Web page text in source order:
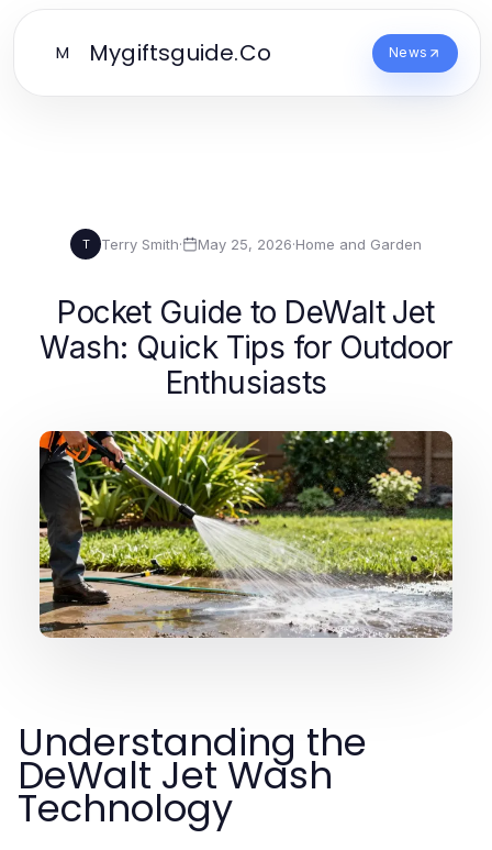
M Mygiftsguide.Co News
T Terry Smith· May 25, 2026·Home and Garden
Pocket Guide to DeWalt Jet
Wash: Quick Tips for Outdoor
Enthusiasts
Understanding the
DeWalt Jet Wash
Technology